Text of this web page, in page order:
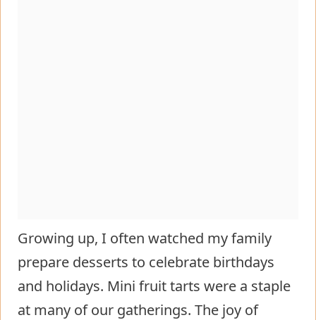
Growing up, I often watched my family
prepare desserts to celebrate birthdays
and holidays. Mini fruit tarts were a staple
at many of our gatherings. The joy of